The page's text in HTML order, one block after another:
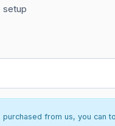
setup
purchased from us, you can